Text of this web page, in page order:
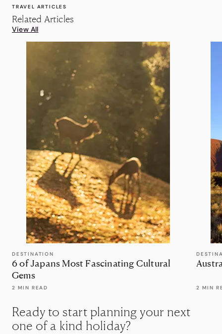
TRAVEL ARTICLES
Related Articles
View All
DESTINATION
6 of Japans Most Fascinating Cultural
Gems
2 MIN READ 2 MIN
Ready to start planning your next
one of a kind holiday?